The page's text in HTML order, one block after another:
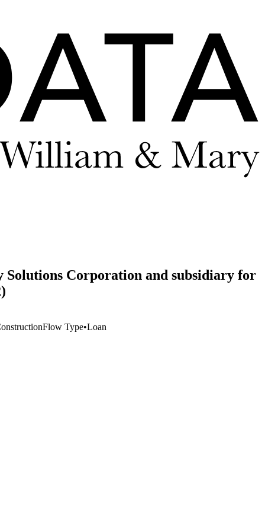
Solutions Corporation and subsidiary for
Flow Type•Loan